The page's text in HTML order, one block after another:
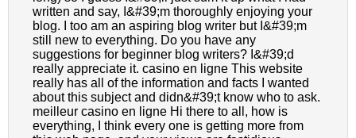
written and say, I&#39;m thoroughly enjoying your
blog. I too am an aspiring blog writer but I&#39;m
still new to everything. Do you have any
suggestions for beginner blog writers? I&#39;d
really appreciate it. casino en ligne This website
really has all of the information and facts I wanted
about this subject and didn&#39;t know who to ask.
meilleur casino en ligne Hi there to all, how is
everything, I think every one is getting more from